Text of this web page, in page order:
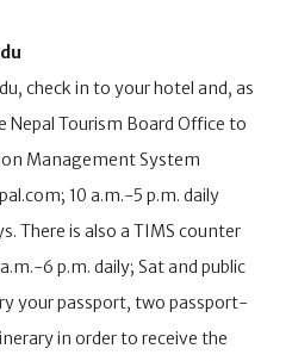
check in to your hotel and, as
Nepal Tourism Board Office to
Management System
10 a.m.-5 p.m. daily
There is also a TIMS counter
6 p.m. daily; Sat and public
your passport, two passport-
in order to receive the